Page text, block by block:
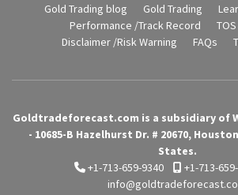
Gold Trading blog
Gold Trading
Performance /Track Record
Disclaimer /Risk Warning
FAQs
Goldtradeforecast.com is a subsidiary of
- 10685-B Hazelhurst Dr. # 20670,
States.
+1-713-659-9340
+1-713-